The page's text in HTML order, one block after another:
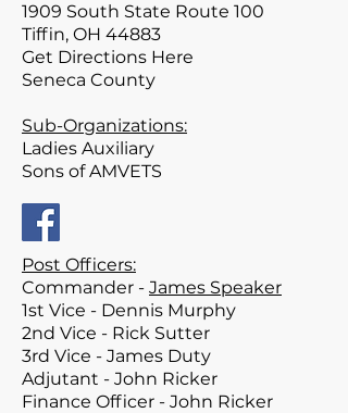
1909 South State Route 100
Tiffin, OH 44883
Get Directions Here
Seneca County
Sub-Organizations:
Ladies Auxiliary
Sons of AMVETS
Post Officers:
Commander - James Speaker
1st Vice - Dennis Murphy
2nd Vice - Rick Sutter
3rd Vice - James Duty
Adjutant - John Ricker
Finance Officer - John Ricker